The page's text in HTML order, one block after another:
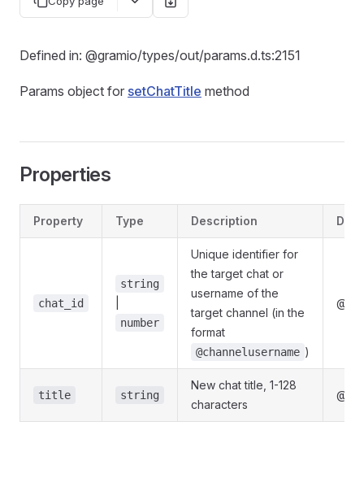
Defined in: @gramio/types/out/params.d.ts:2151
Params object for setChatTitle method
Properties
Property Type Description
chat_id
string
number
Unique identifier for
the target chat or
username of the
target channel (in the
format
@channelusername )
title string
New chat title, 1-128
characters